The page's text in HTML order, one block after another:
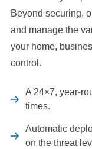
Beyond securing,
and manage the
your home,
control.
A 24×7, year-
times.
Automatic
on the threat